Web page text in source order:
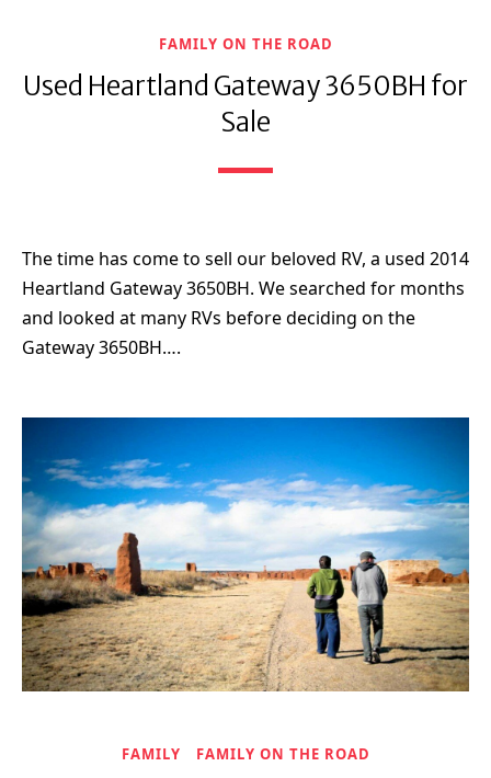
FAMILY ON THE ROAD
Used Heartland Gateway 3650BH for
Sale
The time has come to sell our beloved RV, a used 2014
Heartland Gateway 3650BH. We searched for months
and looked at many RVs before deciding on the
Gateway 3650BH….
FAMILY FAMILY ON THE ROAD